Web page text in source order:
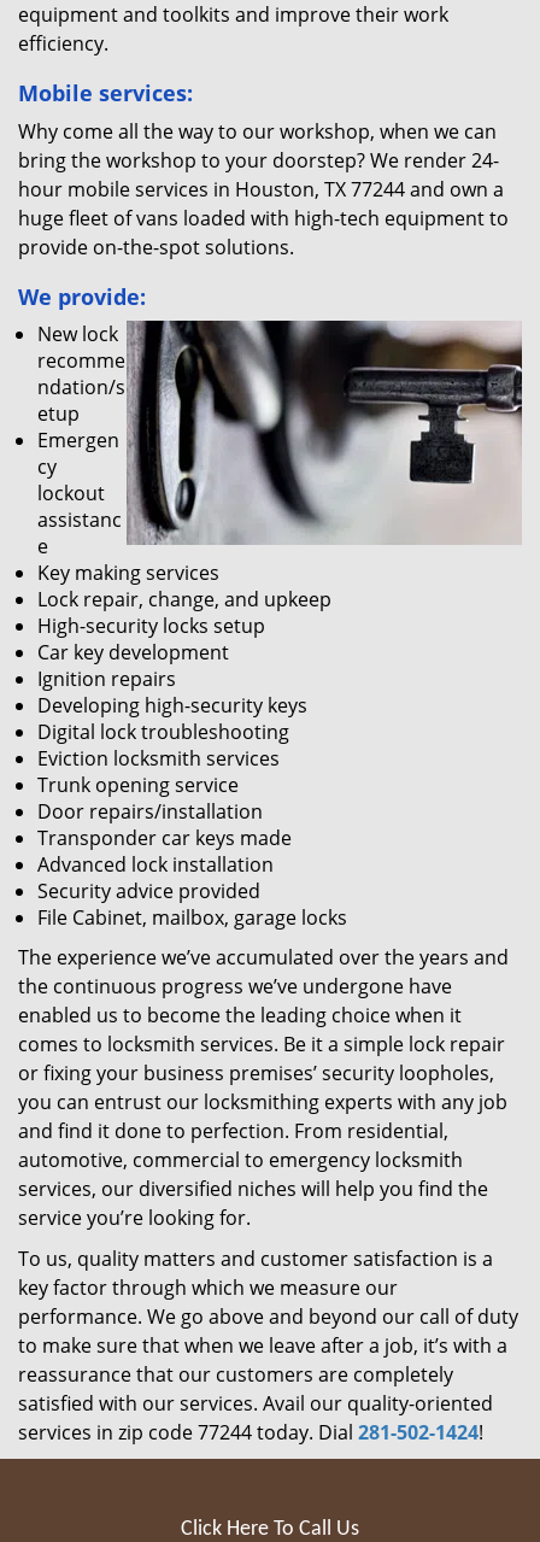
equipment and toolkits and improve their work
efficiency.
Mobile services:
Why come all the way to our workshop, when we can
bring the workshop to your doorstep? We render 24-
hour mobile services in Houston, TX 77244 and own a
huge fleet of vans loaded with high-tech equipment to
provide on-the-spot solutions.
We provide:
New lock
recomme
ndation/s
etup
Emergen
cy
lockout
assistanc
e
Key making services
Lock repair, change, and upkeep
High-security locks setup
Car key development
Ignition repairs
Developing high-security keys
Digital lock troubleshooting
Eviction locksmith services
Trunk opening service
Door repairs/installation
Transponder car keys made
Advanced lock installation
Security advice provided
File Cabinet, mailbox, garage locks
The experience we’ve accumulated over the years and
the continuous progress we’ve undergone have
enabled us to become the leading choice when it
comes to locksmith services. Be it a simple lock repair
or fixing your business premises’ security loopholes,
you can entrust our locksmithing experts with any job
and find it done to perfection. From residential,
automotive, commercial to emergency locksmith
services, our diversified niches will help you find the
service you’re looking for.
To us, quality matters and customer satisfaction is a
key factor through which we measure our
performance. We go above and beyond our call of duty
to make sure that when we leave after a job, it’s with a
reassurance that our customers are completely
satisfied with our services. Avail our quality-oriented
services in zip code 77244 today. Dial 281-502-1424!
Click Here To Call Us